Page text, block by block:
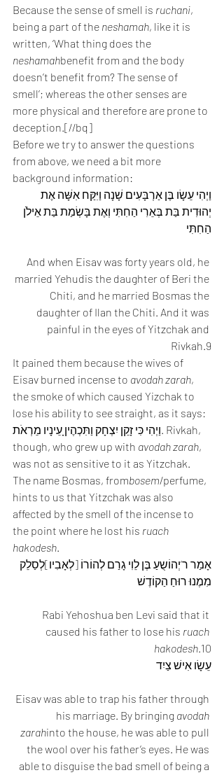
Because the sense of smell is ruchani,
being a part of the neshamah, like it is
written, ‘What thing does the
neshamahbenefit from and the body
doesn’t benefit from? The sense of
smell’; whereas the other senses are
more physical and therefore are prone to
deception.[//bq]
Before we try to answer the questions
from above, we need a bit more
background information:
וַיְהִי עֵשָׂו בֶּן אַרְבָּעִים שָׁנָה וַיִּקַּח אִשָּׁה אֶת
יְהוּדִית בַּת בְּאֵרִי הַחִתִּי וְאֶת בָּשְׂמַת בַּת אֵילֹן
הַחִתִּי
And when Eisav was forty years old, he
married Yehudis the daughter of Beri the
Chiti, and he married Bosmas the
daughter of Ilan the Chiti. And it was
painful in the eyes of Yitzchak and
Rivkah.9
It pained them because the wives of
Eisav burned incense to avodah zarah,
the smoke of which caused Yizchak to
lose his ability to see straight, as it says:
וַיְהִי כִּי זָקֵן יִצְחָק וַתִּכְהֶיןָ עֵינָיו מֵרְאֹת. Rivkah,
though, who grew up with avodah zarah,
was not as sensitive to it as Yitzchak.
The name Bosmas, frombosem/perfume,
hints to us that Yitzchak was also
affected by the smell of the incense to
the point where he lost his ruach
hakodesh.
אָמַר ר’יְהוֹשֻעַ בֶּן לֵוִי גָרַם לְהוֹרוֹ [לְאָבִיו]לְסַלֵק
מִמֶנוּ רוּחַ הַקוֹדֶשׁ
Rabi Yehoshua ben Levi said that it
caused his father to lose his ruach
hakodesh.10
עֵשָׂו אִישׁ צַיִד
Eisav was able to trap his father through
his marriage. By bringing avodah
zarahinto the house, he was able to pull
the wool over his father’s eyes. He was
able to disguise the bad smell of being a